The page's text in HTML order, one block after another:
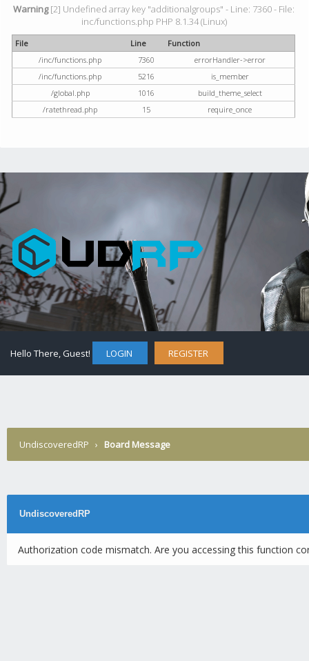
Warning[2] Undefined array key "additionalgroups" - Line: 7360 - File:
inc/functions.php PHP 8.1.34 (Linux)
File Line
Function
/inc/functions.php
7360
errorHandler->error
/inc/functions.php
5216
is_member
/global.php
1016
build_theme_select
/ratethread.php
15 require_once
Hello There, Guest! LOGIN REGISTER
UndiscoveredRP › Board Message
UndiscoveredRP
Authorization code mismatch. Are you accessing this function